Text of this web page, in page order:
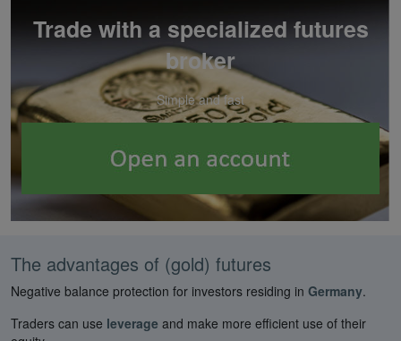
Trade with a specialized futures
broker
Simple and fast
The advantages of (gold) futures
Negative balance protection for investors residing in Germany.
Traders can use leverage and make more efficient use of their